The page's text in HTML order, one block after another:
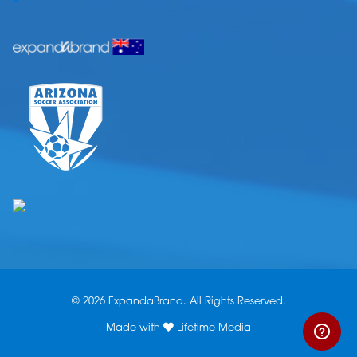
© 2026 ExpandaBrand. All Rights Reserved.
Made with Lifetime Media